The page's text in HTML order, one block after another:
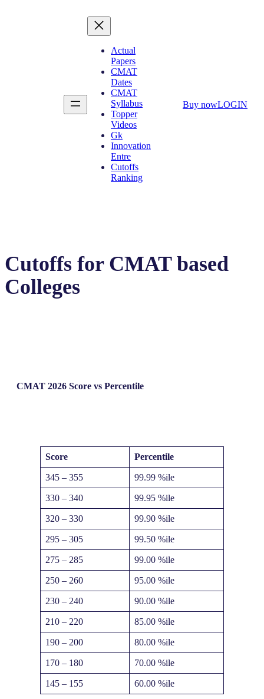
Actual
Papers
CMAT
Dates
CMAT
Syllabus
Topper
Videos
Gk
Innovation
Entre
Cutoffs
Ranking
Buy nowLOGIN
Cutoffs for CMAT based
Colleges
CMAT 2026 Score vs Percentile
Score Percentile
345 – 355 99.99 %ile
330 – 340 99.95 %ile
320 – 330 99.90 %ile
295 – 305 99.50 %ile
275 – 285 99.00 %ile
250 – 260 95.00 %ile
230 – 240 90.00 %ile
210 – 220 85.00 %ile
190 – 200 80.00 %ile
170 – 180 70.00 %ile
145 – 155 60.00 %ile